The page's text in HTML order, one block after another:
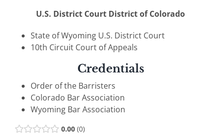
U.S. District Court District of Colorado
State of Wyoming U.S. District Court
10th Circuit Court of Appeals
Credentials
Order of the Barristers
Colorado Bar Association
Wyoming Bar Association
0.00 0